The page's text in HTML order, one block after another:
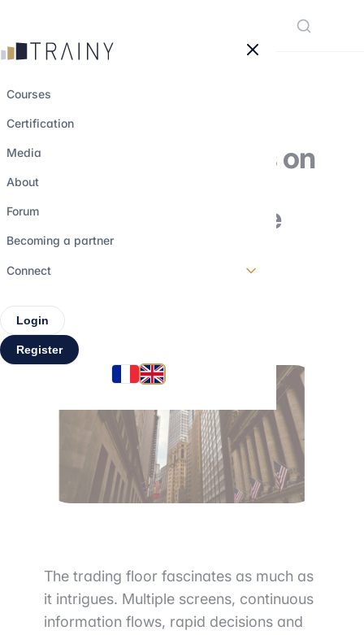
Courses
Certification
Media
About
Forum
Becoming a partner
Connect
Login
Register
The different roles on
understanding the
functions and
dynamics
27 february 2026
The trading floor fascinates as much as
it intrigues. Multiple screens, continuous
information flows, rapid decisions and